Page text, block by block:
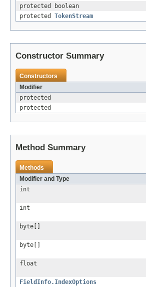
protected boolean
protected TokenStream
Constructor Summary
Constructors
Modifier
protected
protected
Method Summary
Methods
Modifier and Type
int
int
byte[]
byte[]
float
FieldInfo.IndexOptions